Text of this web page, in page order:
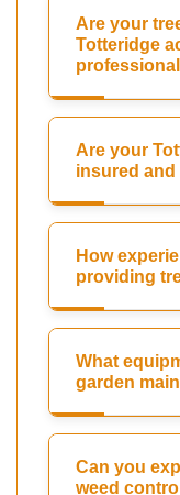
Are your
Totteridge
Are your
insured and
How
providing
What
garden
Can you
weed